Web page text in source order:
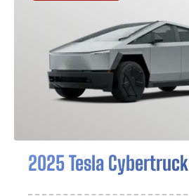
2025 Tesla Cybertruck